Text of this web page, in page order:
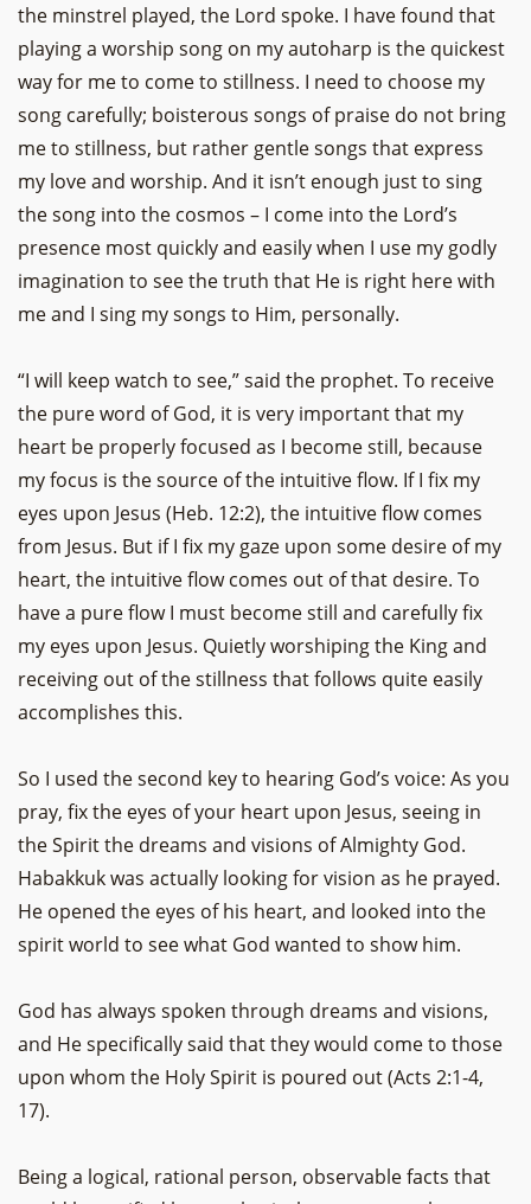
the minstrel played, the Lord spoke. I have found that
playing a worship song on my autoharp is the quickest
way for me to come to stillness. I need to choose my
song carefully; boisterous songs of praise do not bring
me to stillness, but rather gentle songs that express
my love and worship. And it isn’t enough just to sing
the song into the cosmos – I come into the Lord’s
presence most quickly and easily when I use my godly
imagination to see the truth that He is right here with
me and I sing my songs to Him, personally.
“I will keep watch to see,” said the prophet. To receive
the pure word of God, it is very important that my
heart be properly focused as I become still, because
my focus is the source of the intuitive flow. If I fix my
eyes upon Jesus (Heb. 12:2), the intuitive flow comes
from Jesus. But if I fix my gaze upon some desire of my
heart, the intuitive flow comes out of that desire. To
have a pure flow I must become still and carefully fix
my eyes upon Jesus. Quietly worshiping the King and
receiving out of the stillness that follows quite easily
accomplishes this.
So I used the second key to hearing God’s voice: As you
pray, fix the eyes of your heart upon Jesus, seeing in
the Spirit the dreams and visions of Almighty God.
Habakkuk was actually looking for vision as he prayed.
He opened the eyes of his heart, and looked into the
spirit world to see what God wanted to show him.
God has always spoken through dreams and visions,
and He specifically said that they would come to those
upon whom the Holy Spirit is poured out (Acts 2:1-4,
17).
Being a logical, rational person, observable facts that